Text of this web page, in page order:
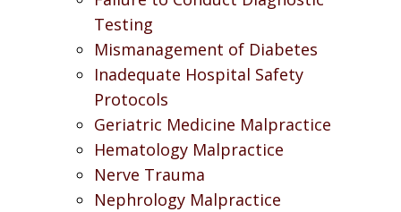
Testing
Mismanagement of Diabetes
Inadequate Hospital Safety
Protocols
Geriatric Medicine Malpractice
Hematology Malpractice
Nerve Trauma
Nephrology Malpractice